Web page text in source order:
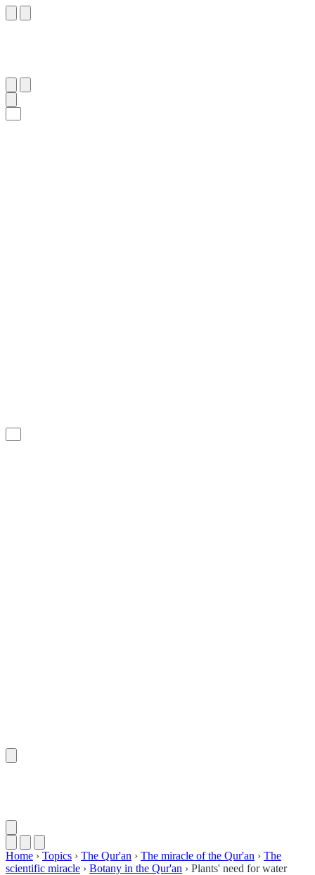
Home › Topics › The Qur'an › The miracle of the Qur'an › The
scientific miracle › Botany in the Qur'an › Plants' need for water